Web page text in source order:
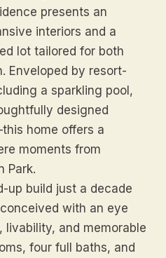
presents an
interiors and a
lot tailored for both
Enveloped by resort-
a sparkling pool,
designed
home offers a
moments from
Park.
up build just a decade
with an eye
and memorable
four full baths, and